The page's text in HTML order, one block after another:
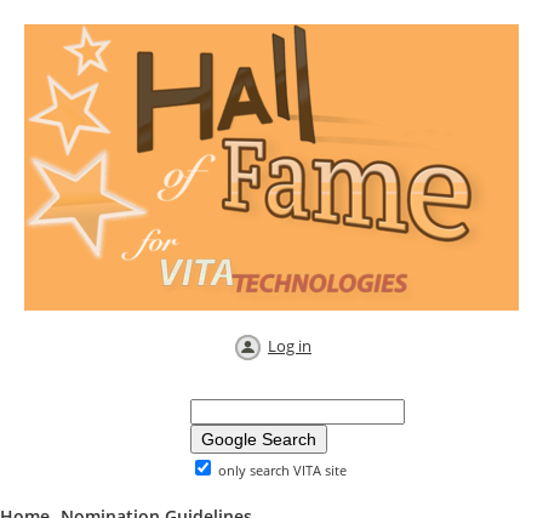
Log in
only search VITA site